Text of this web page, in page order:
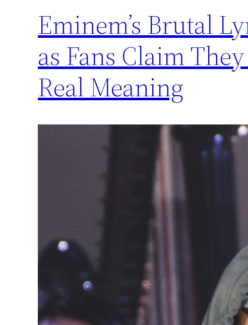
Eminem’s Brutal
as Fans Claim
Real Meaning